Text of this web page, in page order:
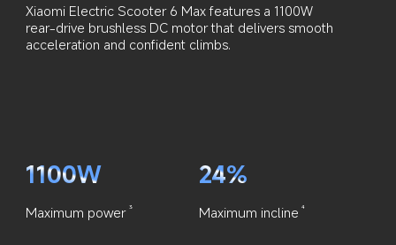
Xiaomi Electric Scooter 6 Max features a 1100W
rear-drive brushless DC motor that delivers smooth
acceleration and confident climbs.
1100W
Maximum power 3
24%
Maximum incline 4